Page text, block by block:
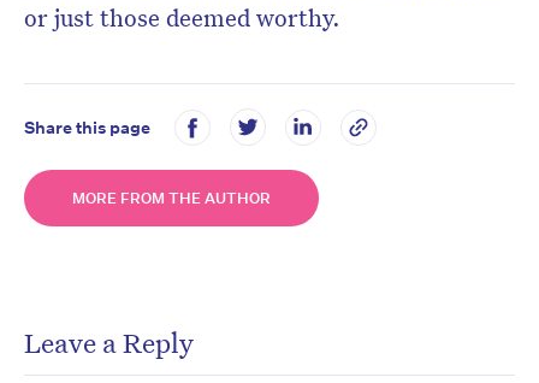
or just those deemed worthy.
Share this page
MORE FROM THE AUTHOR
Leave a Reply